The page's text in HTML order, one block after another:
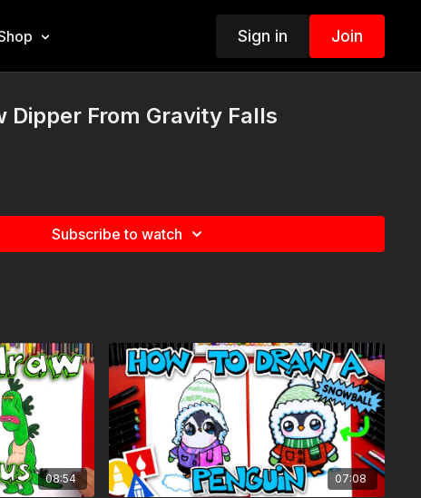
Sign in Join
Dipper From Gravity Falls
Subscribe to watch
08:54 07:08